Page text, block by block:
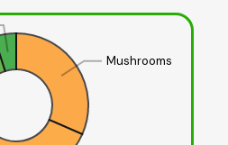
Mushrooms